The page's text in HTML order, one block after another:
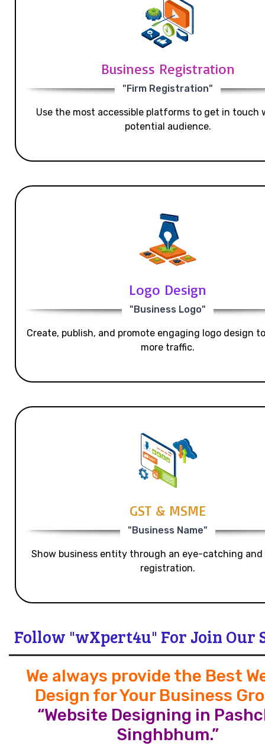
Business Registration
"Firm Registration"
Use the most accessible platforms to get in touch
potential audience.
Logo Design
"Business Logo"
Create, publish, and promote engaging logo design
more traffic.
GST & MSME
"Business Name"
Show business entity through an eye-catching and
registration.
Follow "wXpert4u" For Join Our
We always provide the Best
Design for Your Business
“Website Designing in
Singhbhum.”